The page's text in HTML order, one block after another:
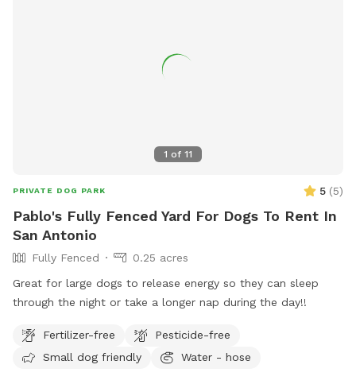
1 of 11
PRIVATE DOG PARK 5 (5)
Pablo's Fully Fenced Yard For Dogs To Rent In
San Antonio
Fully Fenced
0.25 acres
Great for large dogs to release energy so they can sleep
through the night or take a longer nap during the day!!
Fertilizer-free
Pesticide-free
Small dog friendly
Water - hose